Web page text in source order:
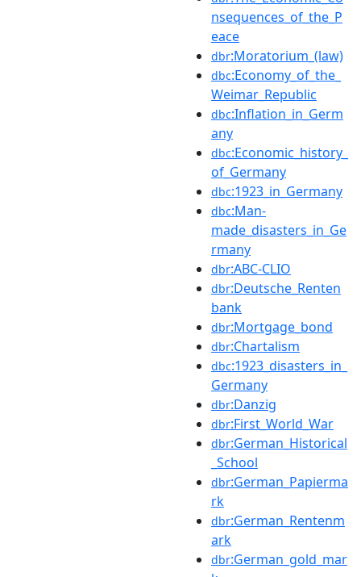
nsequences_of_the_P
eace
dbr:Moratorium_(law)
dbc:Economy_of_the_
Weimar_Republic
dbc:Inflation_in_Germ
any
dbc:Economic_history_
of_Germany
dbc:1923_in_Germany
dbc:Man-
made_disasters_in_Ge
rmany
dbr:ABC-CLIO
dbr:Deutsche_Renten
bank
dbr:Mortgage_bond
dbr:Chartalism
dbc:1923_disasters_in_
Germany
dbr:Danzig
dbr:First_World_War
dbr:German_Historical
_School
dbr:German_Papierma
rk
dbr:German_Rentenm
ark
dbr:German_gold_mar